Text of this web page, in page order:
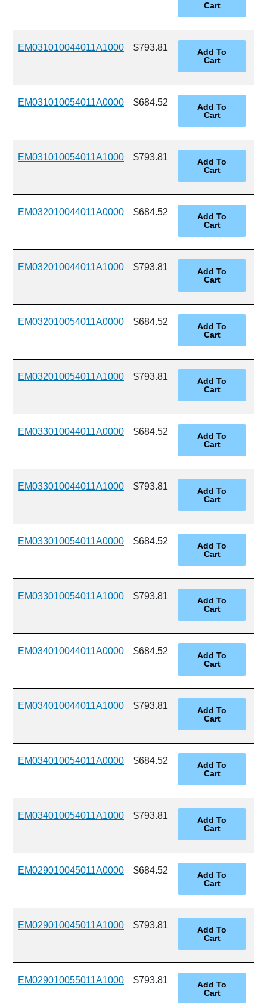
EM031010044011A1000 $793.81
EM031010054011A0000 $684.52
EM031010054011A1000 $793.81
EM032010044011A0000 $684.52
EM032010044011A1000 $793.81
EM032010054011A0000 $684.52
EM032010054011A1000 $793.81
EM033010044011A0000 $684.52
EM033010044011A1000 $793.81
EM033010054011A0000 $684.52
EM033010054011A1000 $793.81
EM034010044011A0000 $684.52
EM034010044011A1000 $793.81
EM034010054011A0000 $684.52
EM034010054011A1000 $793.81
EM029010045011A0000 $684.52
EM029010045011A1000 $793.81
EM029010055011A1000 $793.81